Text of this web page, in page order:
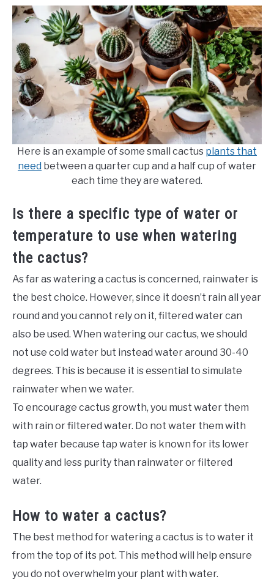
Here is an example of some small cactus plants that
need between a quarter cup and a half cup of water
each time they are watered.
Is there a specific type of water or
temperature to use when watering
the cactus?
As far as watering a cactus is concerned, rainwater is
the best choice. However, since it doesn’t rain all year
round and you cannot rely on it, filtered water can
also be used. When watering our cactus, we should
not use cold water but instead water around 30-40
degrees. This is because it is essential to simulate
rainwater when we water.
To encourage cactus growth, you must water them
with rain or filtered water. Do not water them with
tap water because tap water is known for its lower
quality and less purity than rainwater or filtered
water.
How to water a cactus?
The best method for watering a cactus is to water it
from the top of its pot. This method will help ensure
you do not overwhelm your plant with water.